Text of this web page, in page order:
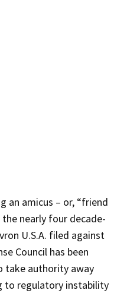
an amicus – or, “friend
nearly four decade-
U.S.A. filed against
Council has been
take authority away
to regulatory instability